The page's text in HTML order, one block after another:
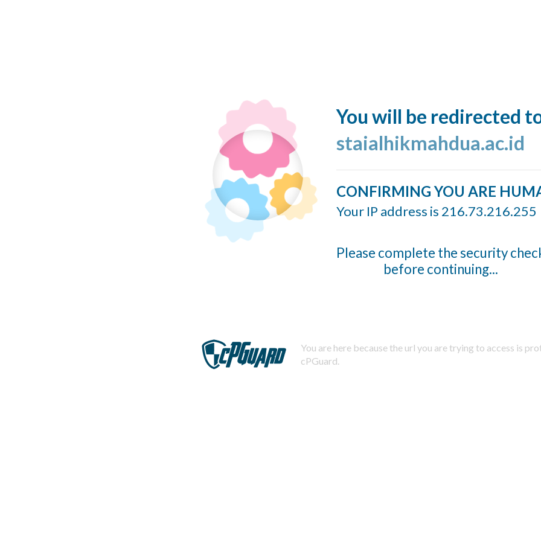
You will be redirected
staialhikmahdua.ac.id
CONFIRMING YOU ARE
Your IP address is 216.73.216.255
Please complete the security
before continuing...
You are here because the url you are trying to access is
cPGuard.